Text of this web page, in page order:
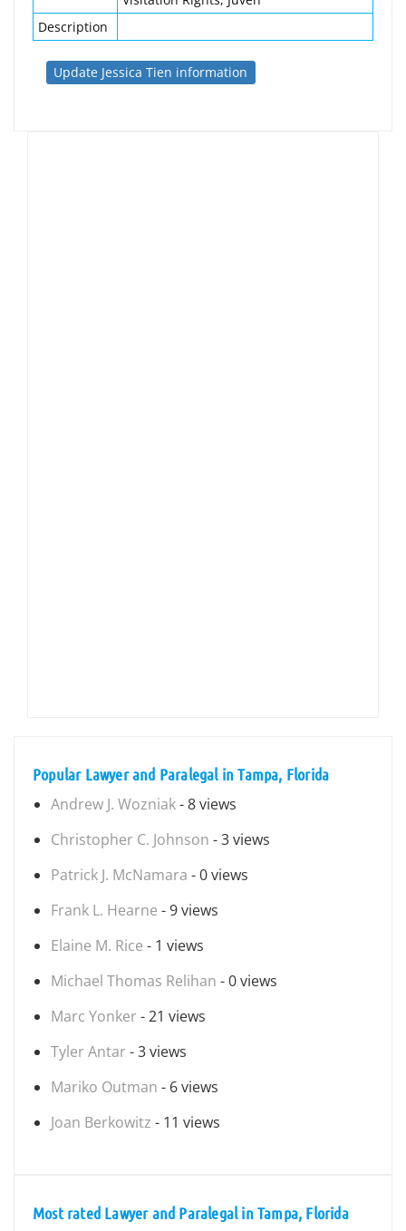
Description
Update Jessica Tien information
Popular Lawyer and Paralegal in Tampa, Florida
Andrew J. Wozniak- 8 views
Christopher C. Johnson - 3 views
Patrick J. McNamara - 0 views
Frank L. Hearne - 9 views
Elaine M. Rice - 1 views
Michael Thomas Relihan - 0 views
Marc Yonker - 21 views
Tyler Antar - 3 views
Mariko Outman - 6 views
Joan Berkowitz - 11 views
Most rated Lawyer and Paralegal in Tampa, Florida